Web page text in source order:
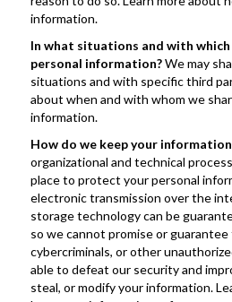
information.
In what situations and with
personal information? We may
situations and with specific third
about when and with whom we
information.
How do we keep your information
organizational and technical
place to protect your personal
electronic transmission over the
storage technology can be
so we cannot promise or
cybercriminals, or other
able to defeat our security and
steal, or modify your information.